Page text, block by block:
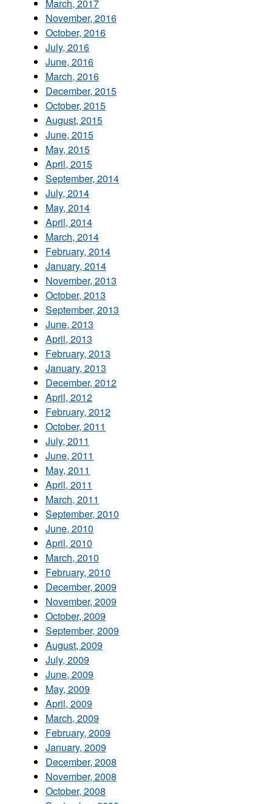
March, 2017
November, 2016
October, 2016
July, 2016
June, 2016
March, 2016
December, 2015
October, 2015
August, 2015
June, 2015
May, 2015
April, 2015
September, 2014
July, 2014
May, 2014
April, 2014
March, 2014
February, 2014
January, 2014
November, 2013
October, 2013
September, 2013
June, 2013
April, 2013
February, 2013
January, 2013
December, 2012
April, 2012
February, 2012
October, 2011
July, 2011
June, 2011
May, 2011
April, 2011
March, 2011
September, 2010
June, 2010
April, 2010
March, 2010
February, 2010
December, 2009
November, 2009
October, 2009
September, 2009
August, 2009
July, 2009
June, 2009
May, 2009
April, 2009
March, 2009
February, 2009
January, 2009
December, 2008
November, 2008
October, 2008